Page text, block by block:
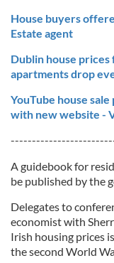
House buyers
Estate agent
Dublin house prices
apartments drop
YouTube house
with new website -
A guidebook for
be published by the
Delegates to
economist with
Irish housing prices
the second World